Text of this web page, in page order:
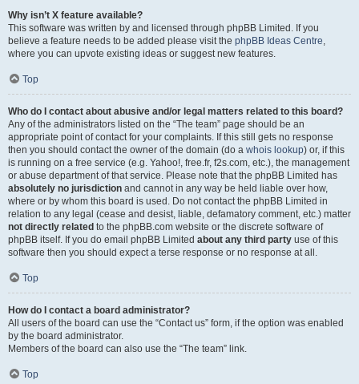
Why isn’t X feature available?
This software was written by and licensed through phpBB Limited. If you
believe a feature needs to be added please visit the phpBB Ideas Centre,
where you can upvote existing ideas or suggest new features.
Top
Who do I contact about abusive and/or legal matters related to this board?
Any of the administrators listed on the “The team” page should be an
appropriate point of contact for your complaints. If this still gets no response
then you should contact the owner of the domain (do a whois lookup) or, if this
is running on a free service (e.g. Yahoo!, free.fr, f2s.com, etc.), the management
or abuse department of that service. Please note that the phpBB Limited has
absolutely no jurisdiction and cannot in any way be held liable over how,
where or by whom this board is used. Do not contact the phpBB Limited in
relation to any legal (cease and desist, liable, defamatory comment, etc.) matter
not directly related to the phpBB.com website or the discrete software of
phpBB itself. If you do email phpBB Limited about any third party use of this
software then you should expect a terse response or no response at all.
Top
How do I contact a board administrator?
All users of the board can use the “Contact us” form, if the option was enabled
by the board administrator.
Members of the board can also use the “The team” link.
Top